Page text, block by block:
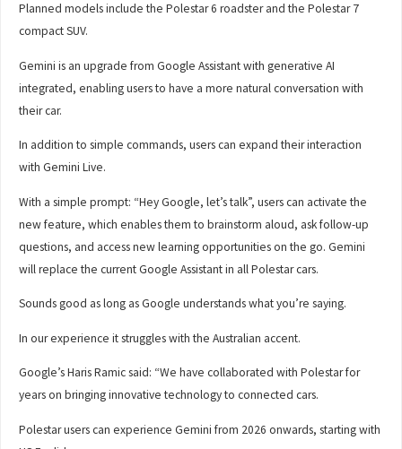
Planned models include the Polestar 6 roadster and the Polestar 7
compact SUV.
Gemini is an upgrade from Google Assistant with generative AI
integrated, enabling users to have a more natural conversation with
their car.
In addition to simple commands, users can expand their interaction
with Gemini Live.
With a simple prompt: “Hey Google, let’s talk”, users can activate the
new feature, which enables them to brainstorm aloud, ask follow-up
questions, and access new learning opportunities on the go. Gemini
will replace the current Google Assistant in all Polestar cars.
Sounds good as long as Google understands what you’re saying.
In our experience it struggles with the Australian accent.
Google’s Haris Ramic said: “We have collaborated with Polestar for
years on bringing innovative technology to connected cars.
Polestar users can experience Gemini from 2026 onwards, starting with